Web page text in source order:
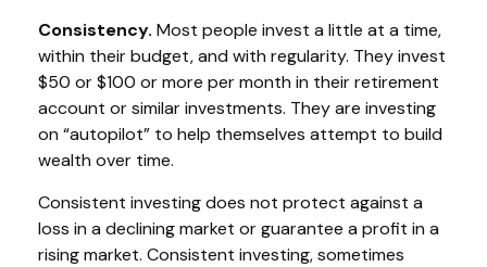
Consistency. Most people invest a little at a time,
within their budget, and with regularity. They invest
$50 or $100 or more per month in their retirement
account or similar investments. They are investing
on “autopilot” to help themselves attempt to build
wealth over time.
Consistent investing does not protect against a
loss in a declining market or guarantee a profit in a
rising market. Consistent investing, sometimes